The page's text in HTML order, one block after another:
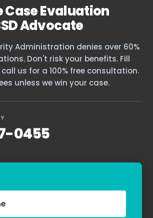
Case Evaluation
Advocate
Administration denies over 60%
Don't risk your benefits. Fill
us for a 100% free consultation.
unless we win your case.
0455